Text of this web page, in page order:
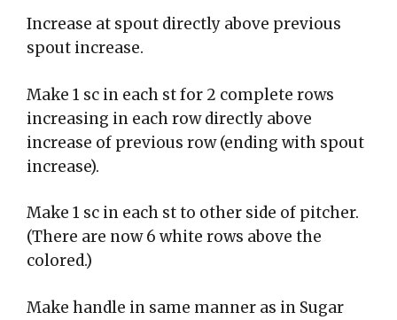
Increase at spout directly above previous
spout increase.
Make 1 sc in each st for 2 complete rows
increasing in each row directly above
increase of previous row (ending with spout
increase).
Make 1 sc in each st to other side of pitcher.
(There are now 6 white rows above the
colored.)
Make handle in same manner as in Sugar